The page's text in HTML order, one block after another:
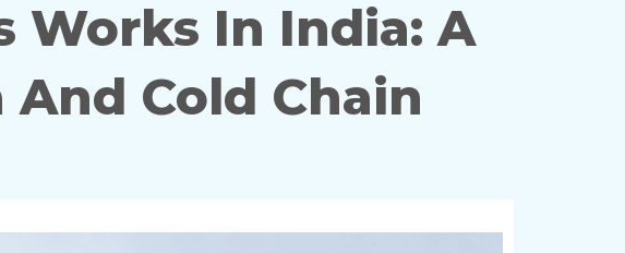
Works In India: A
Cold Chain